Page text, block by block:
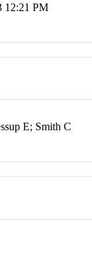
12:21 PM
E; Smith C